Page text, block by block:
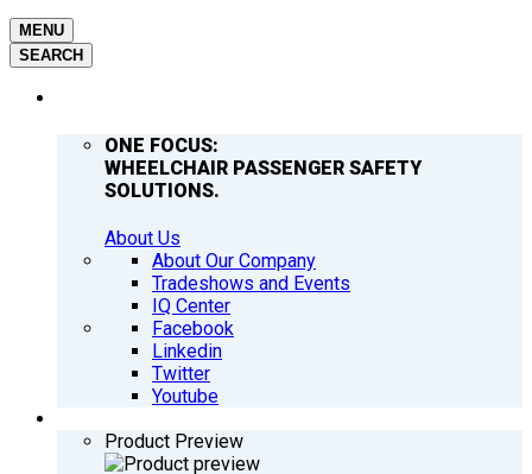
MENU
SEARCH
ONE FOCUS:
WHEELCHAIR PASSENGER SAFETY
SOLUTIONS.
About Us
About Our Company
Tradeshows and Events
IQ Center
Facebook
Linkedin
Twitter
Youtube
Product Preview